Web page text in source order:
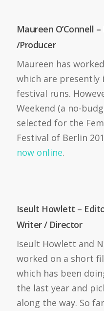
Maureen O’Connell
/Producer
Maureen has
which are
festival runs.
Weekend (a no-
selected for the
Festival of Berlin
now online.
Iseult Howlett –
Writer / Director
Iseult Howlett and
worked on a short
which has been
the last year and
along the way. So